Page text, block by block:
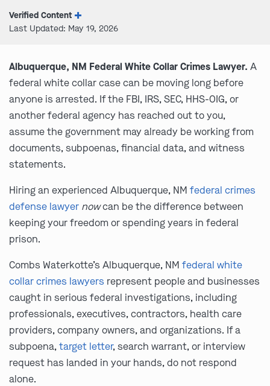
Verified Content
Last Updated: May 19, 2026
Albuquerque, NM Federal White Collar Crimes Lawyer. A
federal white collar case can be moving long before
anyone is arrested. If the FBI, IRS, SEC, HHS-OIG, or
another federal agency has reached out to you,
assume the government may already be working from
documents, subpoenas, financial data, and witness
statements.
Hiring an experienced Albuquerque, NM federal crimes
defense lawyer nowcan be the difference between
keeping your freedom or spending years in federal
prison.
Combs Waterkotte’s Albuquerque, NM federal white
collar crimes lawyers represent people and businesses
caught in serious federal investigations, including
professionals, executives, contractors, health care
providers, company owners, and organizations. If a
subpoena,target letter, search warrant, or interview
request has landed in your hands, do not respond
alone.